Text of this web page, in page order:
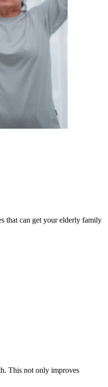
that can get your elderly family
This not only improves